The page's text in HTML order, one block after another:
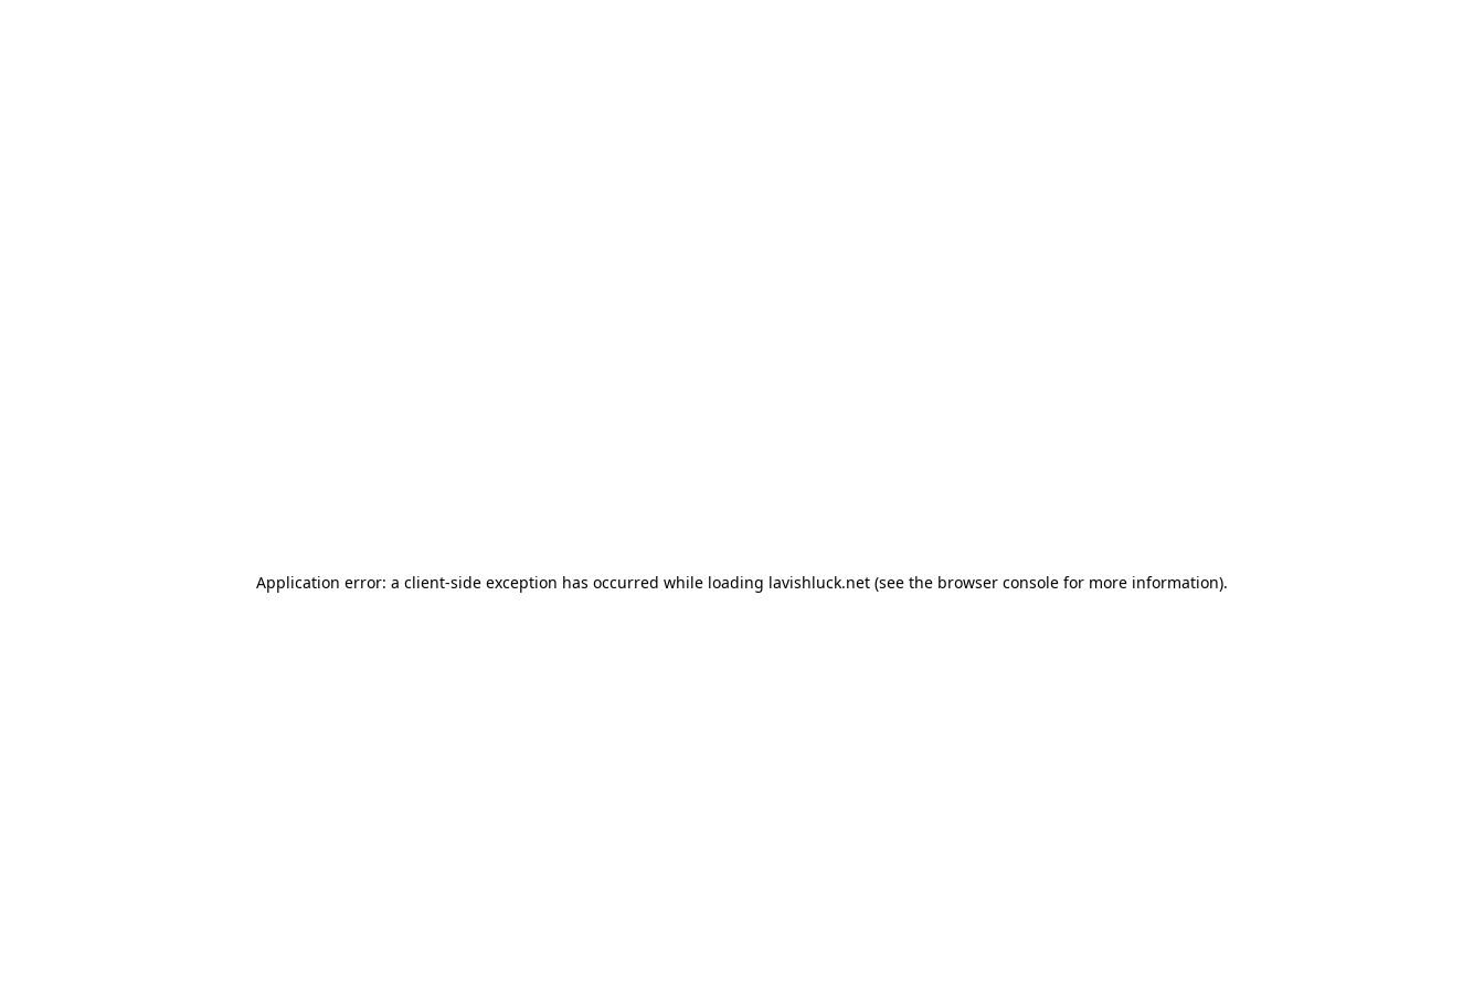
Application error: a client-side exception has occurred while loading lavishluck.net (see the browser console for more information).